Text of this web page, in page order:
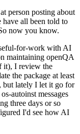
person posting about
all been told to
now you know.
for-work with AI
maintaining openQA
it), I review the
the package at least
but lately I let it go for
autoinst messages
three days or so
I'd see how AI